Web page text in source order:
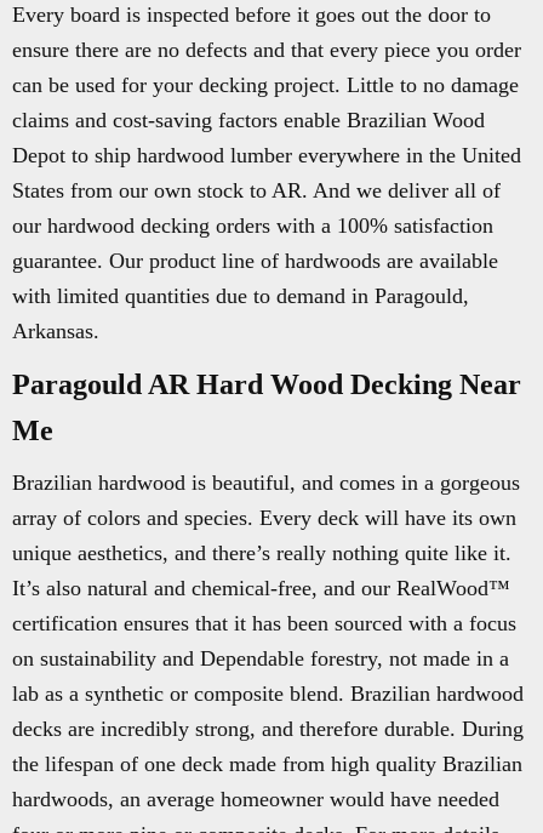
Every board is inspected before it goes out the door to
ensure there are no defects and that every piece you order
can be used for your decking project. Little to no damage
claims and cost-saving factors enable Brazilian Wood
Depot to ship hardwood lumber everywhere in the United
States from our own stock to AR. And we deliver all of
our hardwood decking orders with a 100% satisfaction
guarantee. Our product line of hardwoods are available
with limited quantities due to demand in Paragould,
Arkansas.
Paragould AR Hard Wood Decking Near
Me
Brazilian hardwood is beautiful, and comes in a gorgeous
array of colors and species. Every deck will have its own
unique aesthetics, and there’s really nothing quite like it.
It’s also natural and chemical-free, and our RealWood™
certification ensures that it has been sourced with a focus
on sustainability and Dependable forestry, not made in a
lab as a synthetic or composite blend. Brazilian hardwood
decks are incredibly strong, and therefore durable. During
the lifespan of one deck made from high quality Brazilian
hardwoods, an average homeowner would have needed